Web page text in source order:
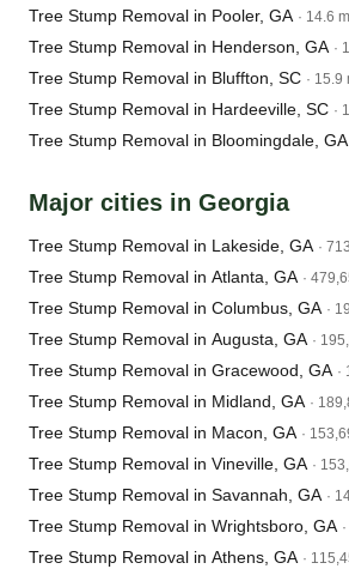
Tree Stump Removal in Pooler, GA · 14.6
Tree Stump Removal in Henderson, GA ·
Tree Stump Removal in Bluffton, SC · 15.9
Tree Stump Removal in Hardeeville, SC ·
Tree Stump Removal in Bloomingdale, GA
Major cities in Georgia
Tree Stump Removal in Lakeside, GA ·
Tree Stump Removal in Atlanta, GA ·
Tree Stump Removal in Columbus, GA ·
Tree Stump Removal in Augusta, GA ·
Tree Stump Removal in Gracewood, GA ·
Tree Stump Removal in Midland, GA ·
Tree Stump Removal in Macon, GA ·
Tree Stump Removal in Vineville, GA ·
Tree Stump Removal in Savannah, GA ·
Tree Stump Removal in Wrightsboro, GA
Tree Stump Removal in Athens, GA ·